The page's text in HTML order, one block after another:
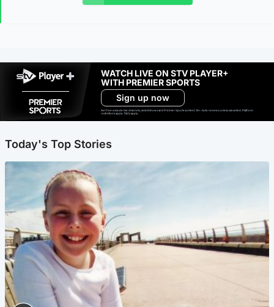
WATCH LIVE ON STV PLAYER+
WITH PREMIER SPORTS
Sign up now
Ad-free exclude live channels, select shows and Premier Sports content. 18+. Auto renews unless cancelled. Platform
restrictions apply. T&Cs apply.
Today's Top Stories